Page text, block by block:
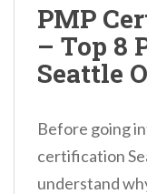
PMP
– Top 8
Seattle
Before going
certification
understand